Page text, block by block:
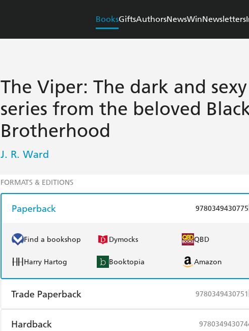
BooksGiftsAuthorsNewsWinNewsletters
The Viper: The dark and
series from the beloved
Brotherhood
J. R. Ward
FORMATS & EDITIONS
Paperback 9780349430775
Find a bookshop Dymocks QBD
Harry Hartog Booktopia Amazon
Trade Paperback 9780349430751
Find a bookshop QBD
Hardback